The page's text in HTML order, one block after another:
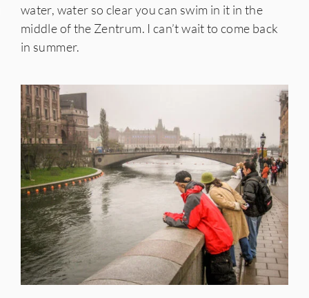
water, water so clear you can swim in it in the
middle of the Zentrum. I can’t wait to come back
in summer.